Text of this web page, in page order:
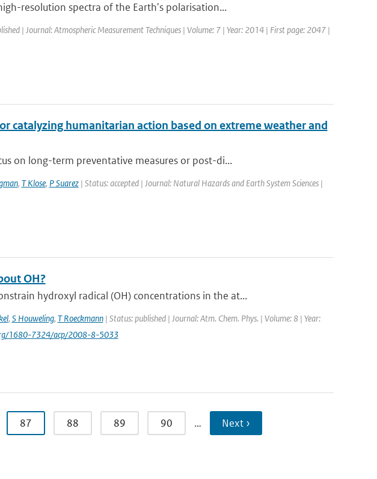
resolution spectra of the Earth's polarisation...
| Journal: Atmospheric Measurement Techniques | Volume: 7 | Year: 2014 | First page: 2047 |
catalyzing humanitarian action based on extreme weather and
on long-term preventative measures or post-di...
, T Klose, P Suarez| Status: accepted | Journal: Natural Hazards and Earth System Sciences |
OH?
hydroxyl radical (OH) concentrations in the at...
, S Houweling, T Roeckmann| Status: published | Journal: Atm. Chem. Phys. | Volume: 8 | Year:
1680-7324/acp/2008-8-5033
87 88 89 90 … Next ›